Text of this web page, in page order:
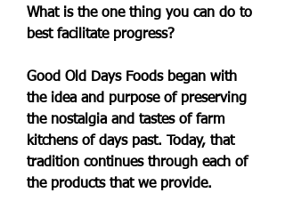
What is the one thing you can do to
best facilitate progress?
Good Old Days Foods began with
the idea and purpose of preserving
the nostalgia and tastes of farm
kitchens of days past. Today, that
tradition continues through each of
the products that we provide.